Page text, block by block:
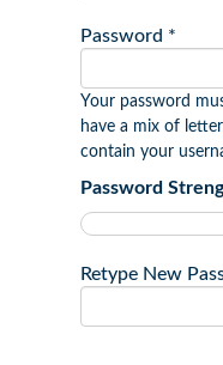
Password *
Your password
have a mix of
contain your
Password
Retype New